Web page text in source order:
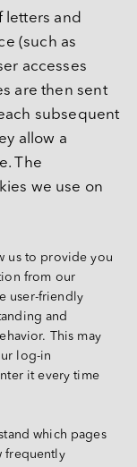
letters and
(such as
accesses
are then sent
subsequent
allow a
The
we use on
us to provide you
from our
user-friendly
and
This may
log-in
it every time
which pages
frequently